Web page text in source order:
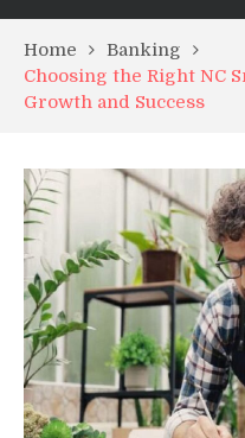
Home
Banking
Choosing the Right NC
Growth and Success